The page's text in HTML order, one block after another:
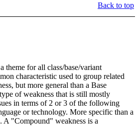
Back to top
theme for all class/base/variant
characteristic used to group related
but more general than a Base
of weakness that is still mostly
in terms of 2 or 3 of the following
or technology. More specific than a
A "Compound" weakness is a